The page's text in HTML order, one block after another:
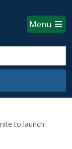
Menu
to launch